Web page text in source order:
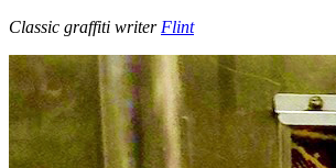
Classic graffiti writer Flint